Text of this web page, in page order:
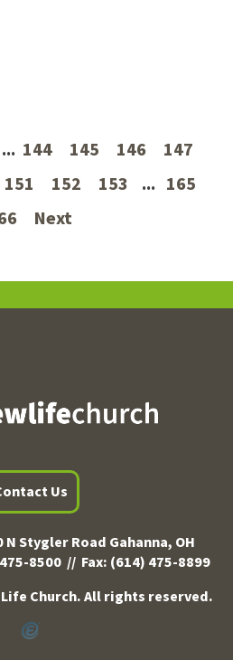
... 144 145 146
147
151 152 153 ... 165
Next
Us
N Stygler Road Gahanna, OH
8500 // Fax: (614) 475-8899
Church. All rights reserved.